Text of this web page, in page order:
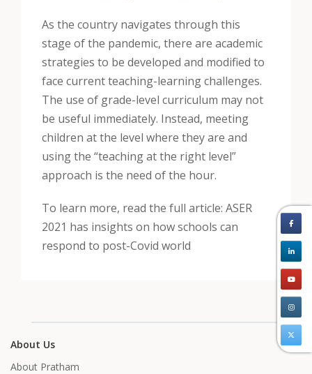
As the country navigates through this
stage of the pandemic, there are academic
strategies to be developed and modified to
face current teaching-learning challenges.
The use of grade-level curriculum may not
be useful immediately. Instead, meeting
children at the level where they are and
using the “teaching at the right level”
approach is the need of the hour.
To learn more, read the full article: ASER
2021 has insights on how schools can
respond to post-Covid world
About Us
About Pratham